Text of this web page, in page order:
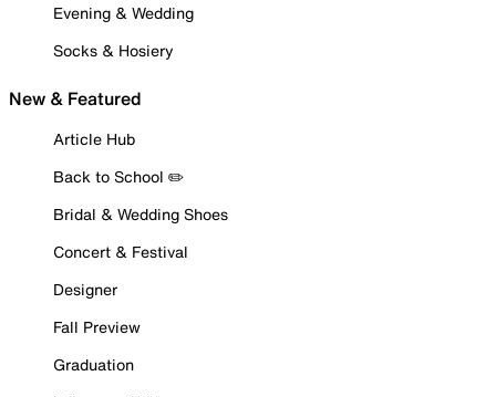
Evening & Wedding
Socks & Hosiery
New & Featured
Article Hub
Back to School ✏️
Bridal & Wedding Shoes
Concert & Festival
Designer
Fall Preview
Graduation